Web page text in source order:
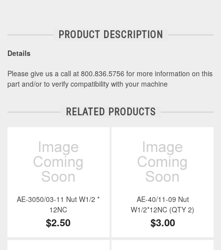
PRODUCT DESCRIPTION
Details
Please give us a call at 800.836.5756 for more information on this
part and/or to verify compatibility with your machine
RELATED PRODUCTS
AE-3050/03-11 Nut W1/2 *
12NC
$2.50
AE-40/11-09 Nut
W1/2*12NC (QTY 2)
$3.00